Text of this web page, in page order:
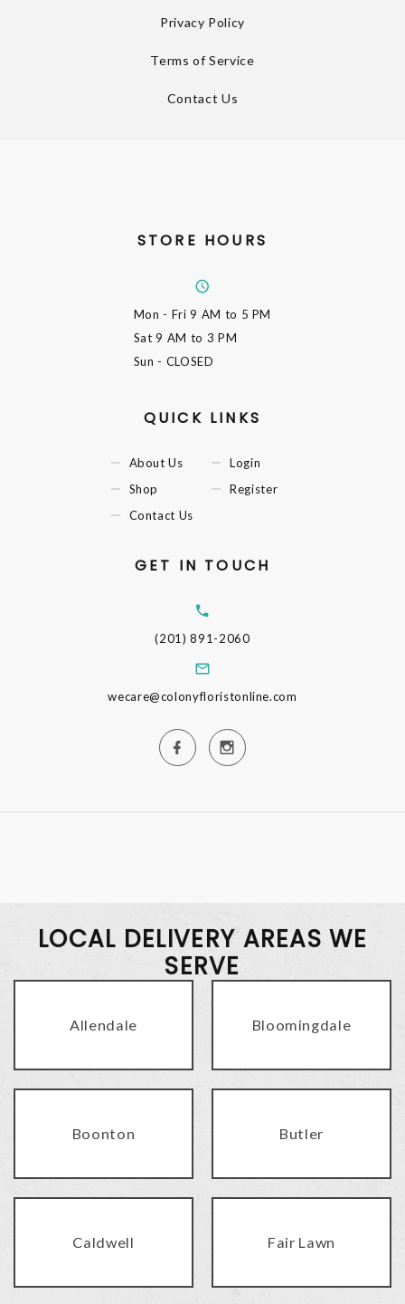
Privacy Policy
Terms of Service
Contact Us
STORE HOURS
Mon - Fri9 AM to 5 PM
Sat9 AM to 3 PM
Sun - CLOSED
QUICK LINKS
About Us
Shop
Contact Us
Login
Register
GET IN TOUCH
(201) 891-2060
wecare@colonyfloristonline.com
LOCAL DELIVERY AREAS WE
SERVE
Allendale Bloomingdale
Boonton Butler
Caldwell Fair Lawn